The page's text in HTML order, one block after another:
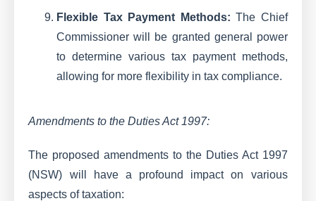
Flexible Tax Payment Methods: The Chief
Commissioner will be granted general power
to determine various tax payment methods,
allowing for more flexibility in tax compliance.
Amendments to the Duties Act 1997:
The proposed amendments to the Duties Act 1997
(NSW) will have a profound impact on various
aspects of taxation: